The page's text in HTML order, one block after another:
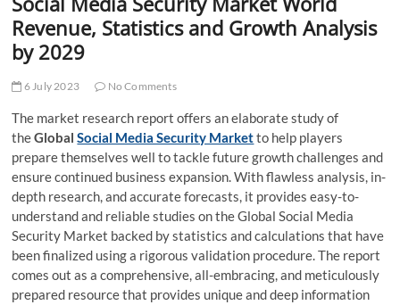
t
Revenue, Statistics and Growth Analysis
by 2029
6 July 2023 No Comments
The market research report offers an elaborate study of
theGlobalSocial Media Security Marketto help players
prepare themselves well to tackle future growth challenges and
ensure continued business expansion. With flawless analysis, in-
depth research, and accurate forecasts, it provides easy-to-
understand and reliable studies on the Global Social Media
Security Market backed by statistics and calculations that have
been finalized using a rigorous validation procedure. The report
comes out as a comprehensive, all-embracing, and meticulously
prepared resource that provides unique and deep information